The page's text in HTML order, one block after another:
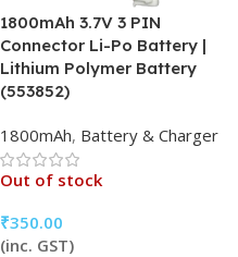
1800mAh 3.7V 3 PIN
Connector Li-Po Battery |
Lithium Polymer Battery
(553852)
1800mAh, Battery & Charger
Out of stock
₹350.00
(inc. GST)